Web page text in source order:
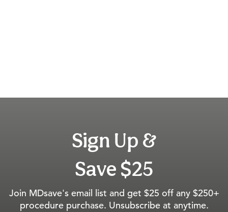
Sign Up &
Save $25
Join MDsave's email list and get $25 off any $250+
procedure purchase. Unsubscribe at anytime.